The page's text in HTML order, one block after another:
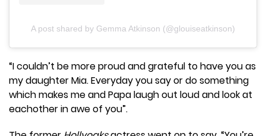
A post shared by Gemma Atkinson (@glouiseatkinson)
“I couldn’t be more proud and grateful to have you as
my daughter Mia. Everyday you say or do something
which makes me and Papa laugh out loud and look at
eachother in awe of you”.